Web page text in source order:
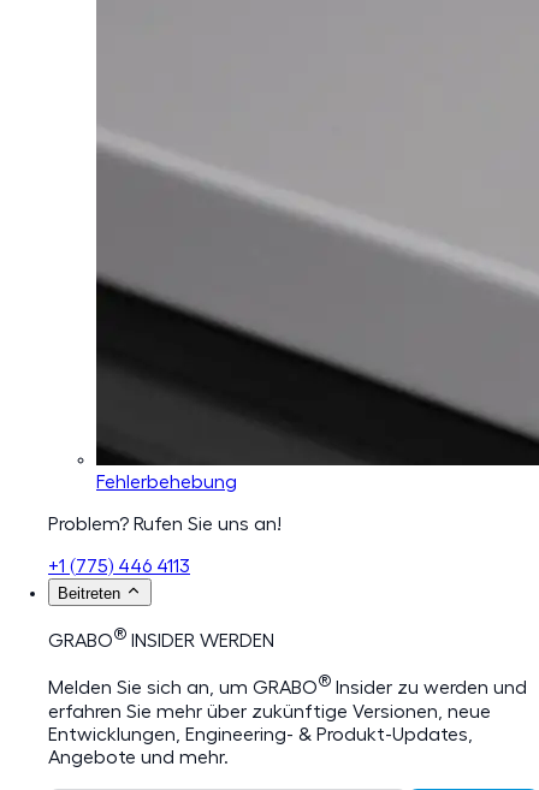
Fehlerbehebung
Problem? Rufen Sie uns an!
+1 (775) 446 4113
Beitreten
GRABO® INSIDER WERDEN
Melden Sie sich an, um GRABO® Insider zu werden und
erfahren Sie mehr über zukünftige Versionen, neue
Entwicklungen, Engineering- & Produkt-Updates,
Angebote und mehr.